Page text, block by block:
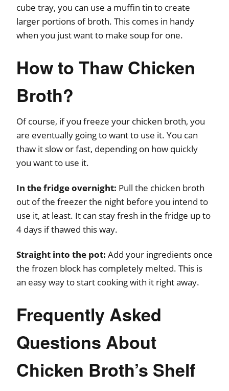
cube tray, you can use a muffin tin to create
larger portions of broth. This comes in handy
when you just want to make soup for one.
How to Thaw Chicken
Broth?
Of course, if you freeze your chicken broth, you
are eventually going to want to use it. You can
thaw it slow or fast, depending on how quickly
you want to use it.
In the fridge overnight: Pull the chicken broth
out of the freezer the night before you intend to
use it, at least. It can stay fresh in the fridge up to
4 days if thawed this way.
Straight into the pot: Add your ingredients once
the frozen block has completely melted. This is
an easy way to start cooking with it right away.
Frequently Asked
Questions About
Chicken Broth’s Shelf